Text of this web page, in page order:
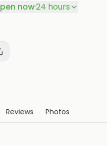
now·24 hours
Reviews Photos